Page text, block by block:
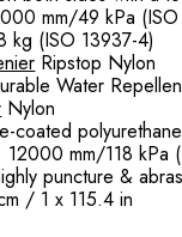
mm/49 kPa (ISO
kg (ISO 13937-4)
Ripstop Nylon
Water
Nylon
coated polyurethane
mm/118 kPa
puncture &
/ 1 x 115.4 in